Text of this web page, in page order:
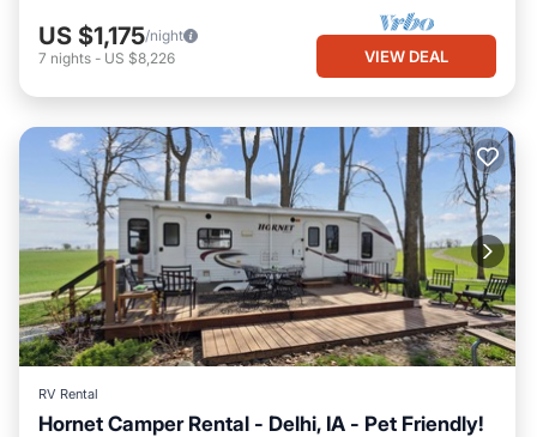
US $1,175/night
7 nights - US $8,226 VIEW DEAL
RV Rental
Hornet Camper Rental - Delhi, IA - Pet Friendly!